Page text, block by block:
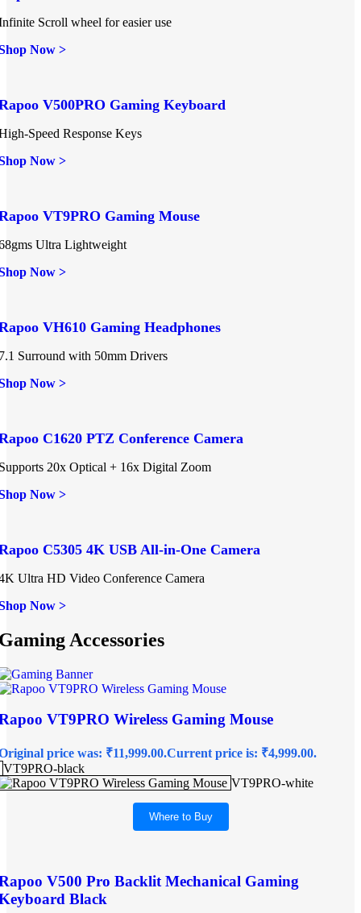
Scroll wheel for easier use
Now >
V500PRO Gaming Keyboard
Speed Response Keys
Now >
VT9PRO Gaming Mouse
Ultra Lightweight
Now >
VH610 Gaming Headphones
Surround with 50mm Drivers
Now >
C1620 PTZ Conference Camera
20x Optical + 16x Digital Zoom
Now >
C5305 4K USB All-in-One Camera
Ultra HD Video Conference Camera
Now >
Accessories
VT9PRO Wireless Gaming Mouse
price was: ₹11,999.00.Current price is: ₹4,999.00.
VT9PRO-black
VT9PRO-white
Where to Buy
V500 Pro Backlit Mechanical Gaming
Black